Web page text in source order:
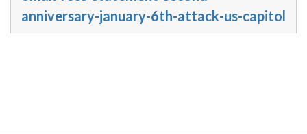
anniversary-january-6th-attack-us-capitol